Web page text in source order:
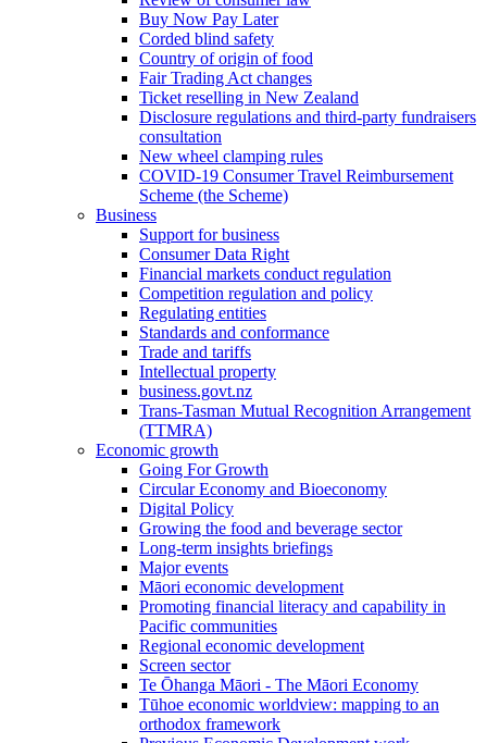
Buy Now Pay Later
Corded blind safety
Country of origin of food
Fair Trading Act changes
Ticket reselling in New Zealand
Disclosure regulations and third-party fundraisers
consultation
New wheel clamping rules
COVID-19 Consumer Travel Reimbursement
Scheme (the Scheme)
Business
Support for business
Consumer Data Right
Financial markets conduct regulation
Competition regulation and policy
Regulating entities
Standards and conformance
Trade and tariffs
Intellectual property
business.govt.nz
Trans-Tasman Mutual Recognition Arrangement
(TTMRA)
Economic growth
Going For Growth
Circular Economy and Bioeconomy
Digital Policy
Growing the food and beverage sector
Long-term insights briefings
Major events
Māori economic development
Promoting financial literacy and capability in
Pacific communities
Regional economic development
Screen sector
Te Ōhanga Māori - The Māori Economy
Tūhoe economic worldview: mapping to an
orthodox framework